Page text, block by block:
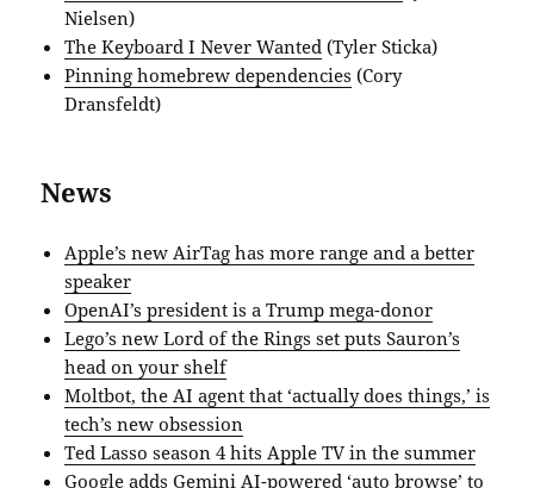
Nielsen)
The Keyboard I Never Wanted (Tyler Sticka)
Pinning homebrew dependencies (Cory
Dransfeldt)
News
Apple’s new AirTag has more range and a better
speaker
OpenAI’s president is a Trump mega-donor
Lego’s new Lord of the Rings set puts Sauron’s
head on your shelf
Moltbot, the AI agent that ‘actually does things,’ is
tech’s new obsession
Ted Lasso season 4 hits Apple TV in the summer
Google adds Gemini AI-powered ‘auto browse’ to